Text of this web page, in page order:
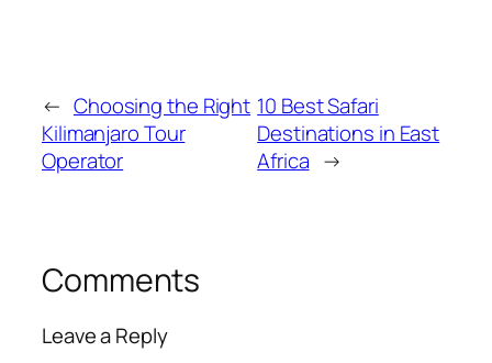
← Choosing the Right
Kilimanjaro Tour
Operator
10 Best Safari
Destinations in East
Africa →
Comments
Leave a Reply